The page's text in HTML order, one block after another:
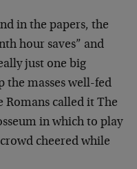
in the papers, the
hour saves” and
just one big
masses well-fed
Romans called it The
in which to play
cheered while